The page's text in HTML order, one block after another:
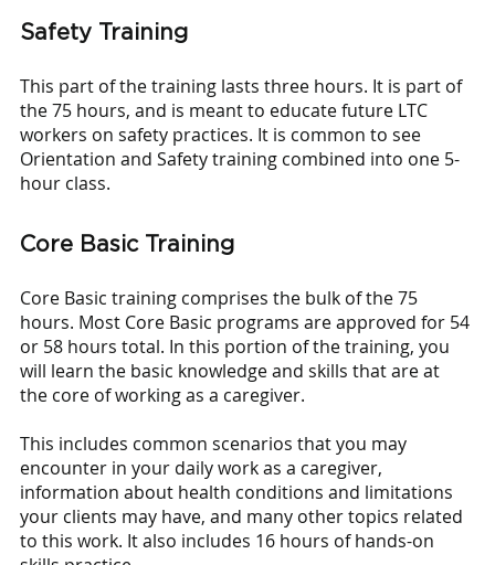
Safety Training
This part of the training lasts three hours. It is part of
the 75 hours, and is meant to educate future LTC
workers on safety practices. It is common to see
Orientation and Safety training combined into one 5-
hour class.
Core Basic Training
Core Basic training comprises the bulk of the 75
hours. Most Core Basic programs are approved for 54
or 58 hours total. In this portion of the training, you
will learn the basic knowledge and skills that are at
the core of working as a caregiver.
This includes common scenarios that you may
encounter in your daily work as a caregiver,
information about health conditions and limitations
your clients may have, and many other topics related
to this work. It also includes 16 hours of hands-on